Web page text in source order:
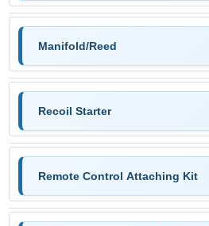
Manifold/Reed
Recoil Starter
Remote Control Attaching Kit